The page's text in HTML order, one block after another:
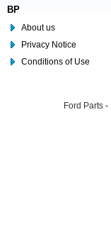
BP
About us
Privacy Notice
Conditions of Use
Ford Parts -